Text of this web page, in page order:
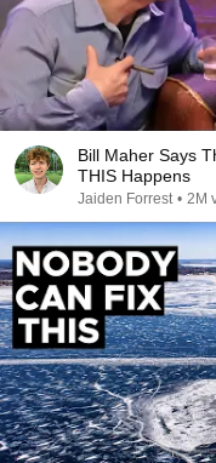
Bill Maher Says
THIS Happens
Jaiden Forrest • 2M